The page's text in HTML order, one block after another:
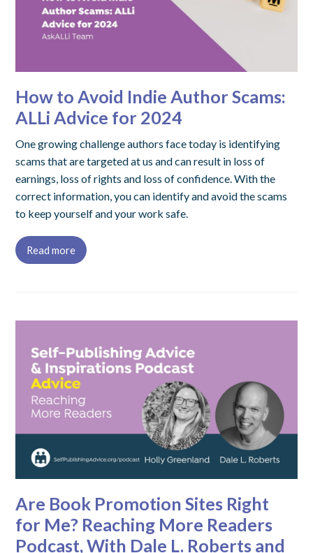
How to Avoid Indie Author Scams:
ALLi Advice for 2024
One growing challenge authors face today is identifying
scams that are targeted at us and can result in loss of
earnings, loss of rights and loss of confidence. With the
correct information, you can identify and avoid the scams
to keep yourself and your work safe.
Read more
Are Book Promotion Sites Right
for Me? Reaching More Readers
Podcast, With Dale L. Roberts and